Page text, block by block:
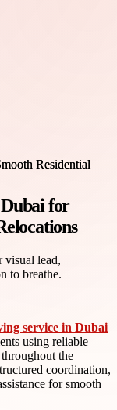
for
visual lead,
to breathe.
service in Dubai
using reliable
the
coordination,
for smooth